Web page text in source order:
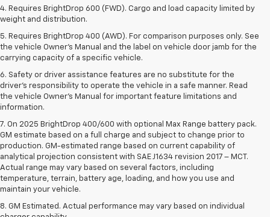
4. Requires BrightDrop 600 (FWD). Cargo and load capacity limited by
weight and distribution.
5. Requires BrightDrop 400 (AWD). For comparison purposes only. See
the vehicle Owner’s Manual and the label on vehicle door jamb for the
carrying capacity of a specific vehicle.
6. Safety or driver assistance features are no substitute for the
driver’s responsibility to operate the vehicle in a safe manner. Read
the vehicle Owner’s Manual for important feature limitations and
information.
7. On 2025 BrightDrop 400/600 with optional Max Range battery pack.
GM estimate based on a full charge and subject to change prior to
production. GM-estimated range based on current capability of
analytical projection consistent with SAE J1634 revision 2017 – MCT.
Actual range may vary based on several factors, including
temperature, terrain, battery age, loading, and how you use and
maintain your vehicle.
8. GM Estimated. Actual performance may vary based on individual